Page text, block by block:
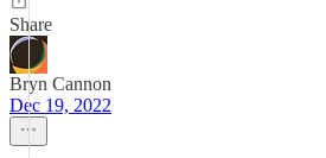
Share
Bryn Cannon
Dec 19, 2022